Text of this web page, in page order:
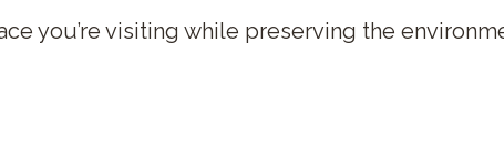
you’re visiting while preserving the